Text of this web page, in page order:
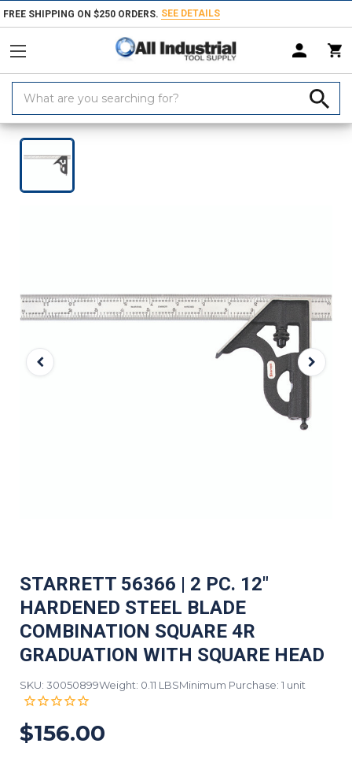
FREE SHIPPING ON $250 ORDERS. SEE DETAILS
Keyword:
Home Products Measuring & Inspecting Dimensional Measuring
STARRETT 56366 | 2 PC. 12"
HARDENED STEEL BLADE
COMBINATION SQUARE 4R
GRADUATION WITH SQUARE HEAD
SKU: 30050899Weight: 0.11 LBSMinimum Purchase: 1 unit
$156.00